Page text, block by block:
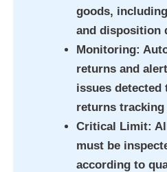
goods,
and disposition
Monitoring:
returns and
issues detected
returns tracking
Critical Limit:
must be
according to